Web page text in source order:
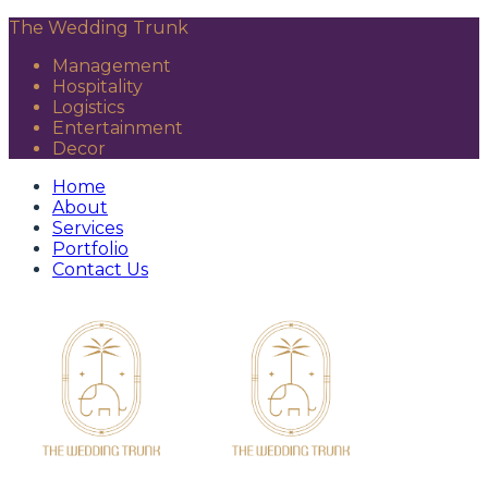
The Wedding Trunk
Management
Hospitality
Logistics
Entertainment
Decor
Home
About
Services
Portfolio
Contact Us